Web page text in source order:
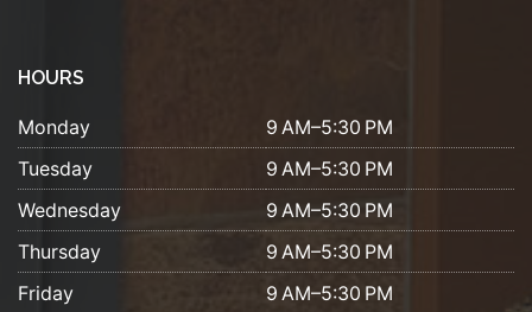
HOURS
Monday
9 AM–5:30 PM
Tuesday
9 AM–5:30 PM
Wednesday
9 AM–5:30 PM
Thursday
9 AM–5:30 PM
Friday
9 AM–5:30 PM